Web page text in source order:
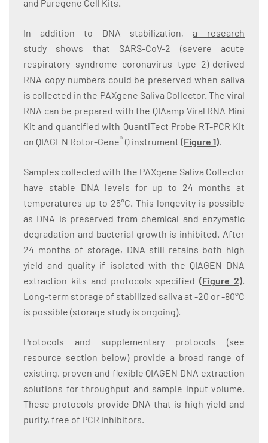
and Puregene Cell Kits.
In addition to DNA stabilization, a research
study shows that SARS-CoV-2 (severe acute
respiratory syndrome coronavirus type 2)-derived
RNA copy numbers could be preserved when saliva
is collected in the PAXgene Saliva Collector. The viral
RNA can be prepared with the QIAamp Viral RNA Mini
Kit and quantified with QuantiTect Probe RT-PCR Kit
on QIAGEN Rotor-Gene® Q instrument (Figure 1).
Samples collected with the PAXgene Saliva Collector
have stable DNA levels for up to 24 months at
temperatures up to 25°C. This longevity is possible
as DNA is preserved from chemical and enzymatic
degradation and bacterial growth is inhibited. After
24 months of storage, DNA still retains both high
yield and quality if isolated with the QIAGEN DNA
extraction kits and protocols specified (Figure 2).
Long-term storage of stabilized saliva at -20 or -80°C
is possible (storage study is ongoing).
Protocols and supplementary protocols (see
resource section below) provide a broad range of
existing, proven and flexible QIAGEN DNA extraction
solutions for throughput and sample input volume.
These protocols provide DNA that is high yield and
purity, free of PCR inhibitors.